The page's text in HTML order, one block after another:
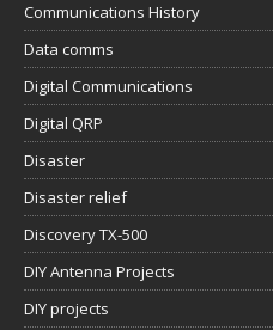
Communications History
Data comms
Digital Communications
Digital QRP
Disaster
Disaster relief
Discovery TX-500
DIY Antenna Projects
DIY projects